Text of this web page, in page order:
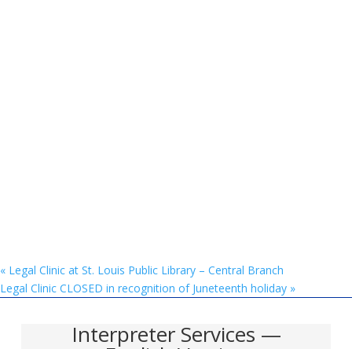
« Legal Clinic at St. Louis Public Library – Central Branch
Legal Clinic CLOSED in recognition of Juneteenth holiday »
Interpreter Services —